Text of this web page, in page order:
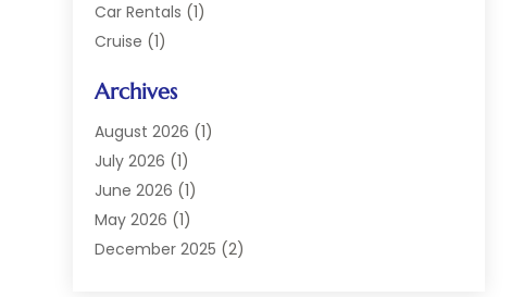
Car Rentals (1)
Cruise (1)
Hotel(4)
Limousine Service
Luxury Resorts
Travel(38)
Travel Agency
Travels & Tours(18)
Archives
August 2026 (1)
July 2026 (1)
June 2026 (1)
May 2026 (1)
December 2025 (2)